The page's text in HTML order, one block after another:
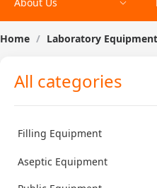
Home / Laboratory Equipment
All categories
Filling Equipment
Aseptic Equipment